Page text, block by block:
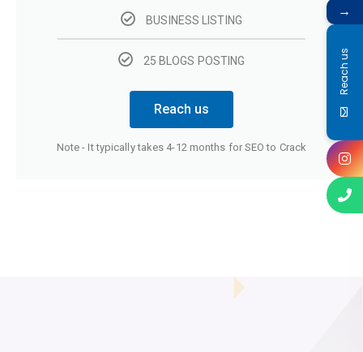
BUSINESS LISTING
25 BLOGS POSTING
Reach us
Note - It typically takes 4-12 months for SEO to Crack
→
Reach us